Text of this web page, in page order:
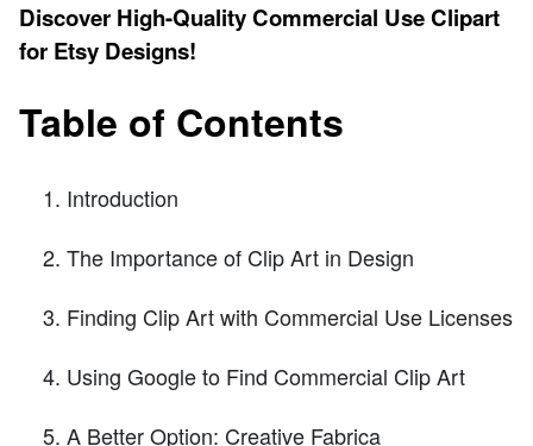
Discover High-Quality Commercial Use Clipart
for Etsy Designs!
Table of Contents
Introduction
The Importance of Clip Art in Design
Finding Clip Art with Commercial Use Licenses
Using Google to Find Commercial Clip Art
A Better Option: Creative Fabrica